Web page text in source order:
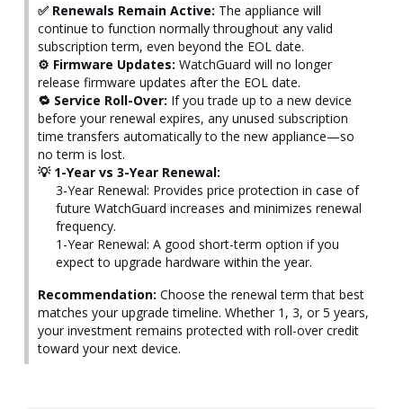
✅ Renewals Remain Active: The appliance will
continue to function normally throughout any valid
subscription term, even beyond the EOL date.
⚙️ Firmware Updates: WatchGuard will no longer
release firmware updates after the EOL date.
🔁 Service Roll-Over: If you trade up to a new device
before your renewal expires, any unused subscription
time transfers automatically to the new appliance—so
no term is lost.
💡 1-Year vs 3-Year Renewal:
3-Year Renewal: Provides price protection in case of
future WatchGuard increases and minimizes renewal
frequency.
1-Year Renewal: A good short-term option if you
expect to upgrade hardware within the year.
Recommendation: Choose the renewal term that best
matches your upgrade timeline. Whether 1, 3, or 5 years,
your investment remains protected with roll-over credit
toward your next device.